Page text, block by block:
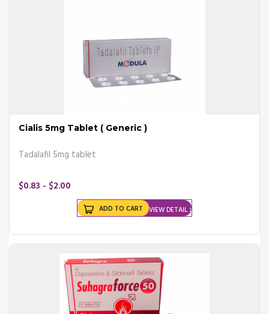
Cialis 5mg Tablet ( Generic )
Tadalafil 5mg tablet
$0.83 - $2.00
VIEW DETAIL
ADD TO CART